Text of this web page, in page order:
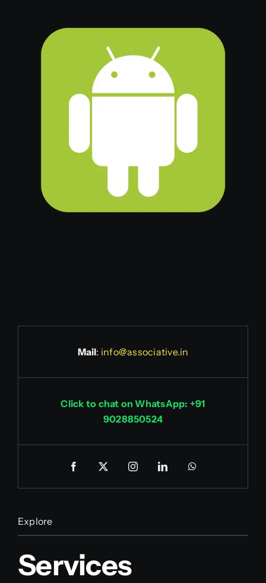
Mail: info@associative.in
Click to chat on WhatsApp: +91
9028850524
Explore
Services